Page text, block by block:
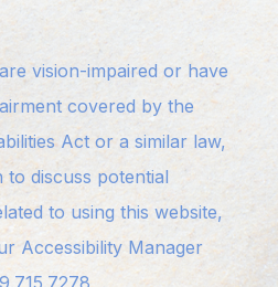
vision-impaired or have
covered by the
Act or a similar law,
to discuss potential
to using this website,
Accessibility Manager